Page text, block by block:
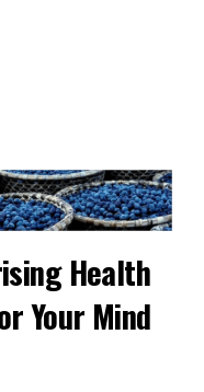
Health
Your Mind